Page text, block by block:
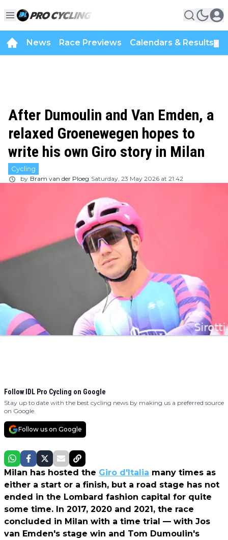
News Race Previews Calendars & Results
After Dumoulin and Van Emden, a
relaxed Groenewegen hopes to
write his own Giro story in Milan
Cycling
by Bram van der Ploeg Saturday, 23 May 2026 at 21:42
Follow IDL Pro Cycling on Google
Stay up to date with the best cycling news by making us a preferred source
on Google.
Follow us on Google
Milan has hosted the Giro d'Italia many times as
either a start or a finish, but a road stage has not
ended in the Lombard fashion capital for quite
some time. In 2017, 2020 and 2021, the race
concluded in Milan with a time trial — with Jos
van Emden's stage win and Tom Dumoulin's